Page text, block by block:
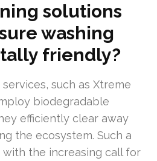
solutions
washing
friendly?
such as Xtreme
biodegradable
efficiently clear away
the ecosystem. Such a
the increasing call for